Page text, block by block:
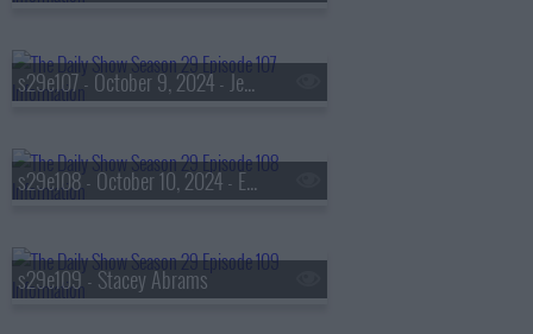
s29e107 - October 9, 2024 - Jessica Valenti
s29e108 - October 10, 2024 - Eric Idle
s29e109 - Stacey Abrams